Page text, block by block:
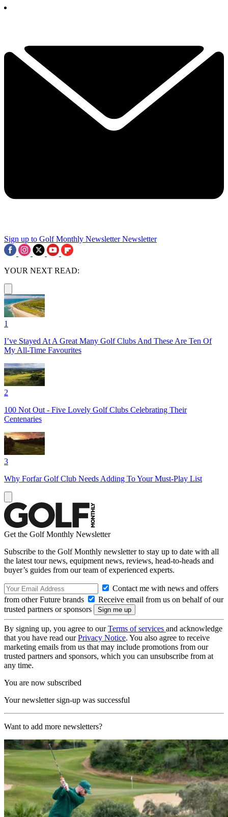
Sign up to Golf Monthly Newsletter Newsletter
YOUR NEXT READ:
1
I’ve Stayed At A Great Many Golf Clubs And These Are Ten Of
My All-Time Favourites
2
100 Not Out - Five Lovely Golf Clubs Celebrating Their
Centenaries
3
Why Forfar Golf Club Needs Adding To Your Must-Play List
Get the Golf Monthly Newsletter
Subscribe to the Golf Monthly newsletter to stay up to date with all
the latest tour news, equipment news, reviews, head-to-heads and
buyer’s guides from our team of experienced experts.
Contact me with news and offers
from other Future brands
Receive email from us on behalf of our
trusted partners or sponsors
By signing up, you agree to ourTerms of services and acknowledge
that you have read ourPrivacy Notice. You also agree to receive
marketing emails from us that may include promotions from our
trusted partners and sponsors, which you can unsubscribe from at
any time.
You are now subscribed
Your newsletter sign-up was successful
Want to add more newsletters?